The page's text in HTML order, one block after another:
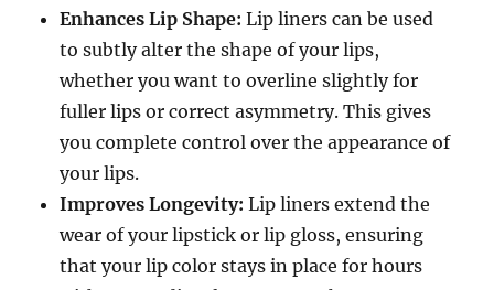
Enhances Lip Shape: Lip liners can be used
to subtly alter the shape of your lips,
whether you want to overline slightly for
fuller lips or correct asymmetry. This gives
you complete control over the appearance of
your lips.
Improves Longevity: Lip liners extend the
wear of your lipstick or lip gloss, ensuring
that your lip color stays in place for hours